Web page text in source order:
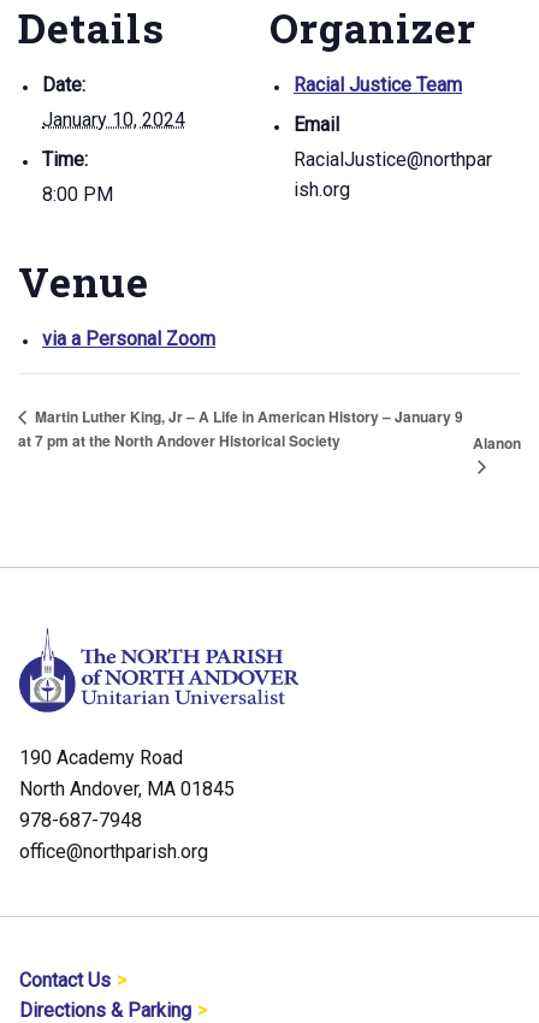
Details
Date:
January 10, 2024
Time:
8:00 PM
Organizer
Racial Justice Team
Email
RacialJustice@northpar
ish.org
Venue
via a Personal Zoom
Martin Luther King, Jr – A Life in American History – January 9
at 7 pm at the North Andover Historical Society
Alanon
190 Academy Road
North Andover, MA 01845
978-687-7948
office@northparish.org
Contact Us
Directions & Parking